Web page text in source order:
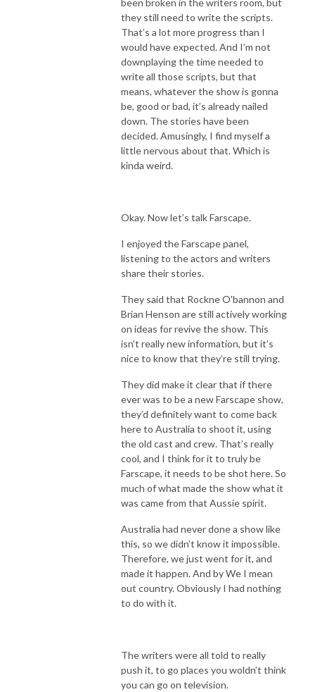
been broken in the writers room, but
they still need to write the scripts.
That’s a lot more progress than I
would have expected. And I’m not
downplaying the time needed to
write all those scripts, but that
means, whatever the show is gonna
be, good or bad, it’s already nailed
down. The stories have been
decided. Amusingly, I find myself a
little nervous about that. Which is
kinda weird.
Okay. Now let’s talk Farscape.
I enjoyed the Farscape panel,
listening to the actors and writers
share their stories.
They said that Rockne O'bannon and
Brian Henson are still actively working
on ideas for revive the show. This
isn’t really new information, but it’s
nice to know that they’re still trying.
They did make it clear that if there
ever was to be a new Farscape show,
they’d definitely want to come back
here to Australia to shoot it, using
the old cast and crew. That’s really
cool, and I think for it to truly be
Farscape, it needs to be shot here. So
much of what made the show what it
was came from that Aussie spirit.
Australia had never done a show like
this, so we didn’t know it impossible.
Therefore, we just went for it, and
made it happen. And by We I mean
out country. Obviously I had nothing
to do with it.
The writers were all told to really
push it, to go places you woldn’t think
you can go on television.